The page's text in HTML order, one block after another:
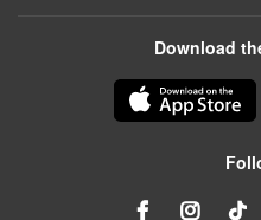
Download